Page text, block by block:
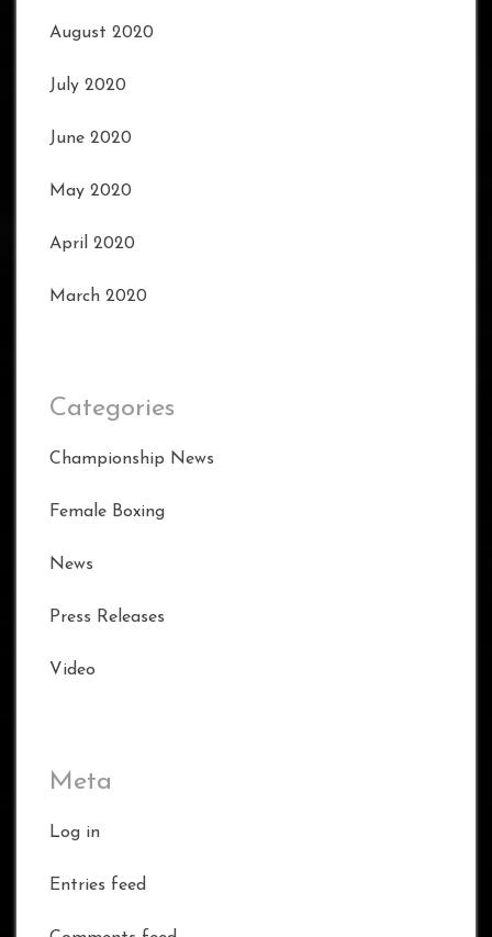
August 2020
July 2020
June 2020
May 2020
April 2020
March 2020
Categories
Championship News
Female Boxing
News
Press Releases
Video
Meta
Log in
Entries feed